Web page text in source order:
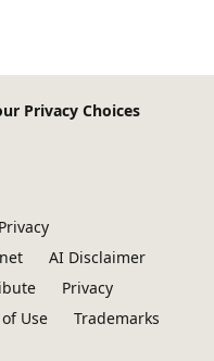
Privacy Choices
Privacy
AI Disclaimer
Privacy
Use
Trademarks